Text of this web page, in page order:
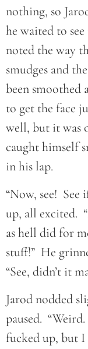
nothing, so
he waited to
noted the way
smudges and
been smoothed
to get the face
well, but it was
caught himself
in his lap.
“Now, see!
up, all excited.
as hell did for
stuff!” He
“See, didn’t it
Jarod nodded
paused.
fucked up, but I